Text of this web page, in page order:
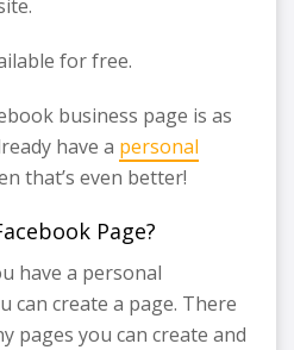
for free.
business page is as
have a personal
that’s even better!
Page?
have a personal
can create a page. There
pages you can create and